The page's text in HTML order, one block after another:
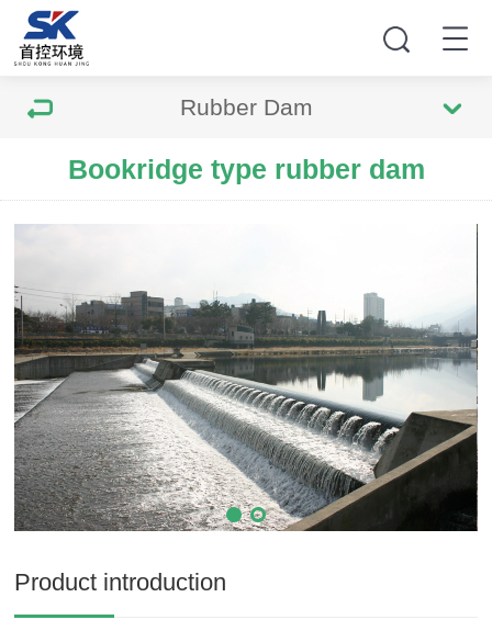
Rubber Dam
Bookridge type rubber dam
Product introduction